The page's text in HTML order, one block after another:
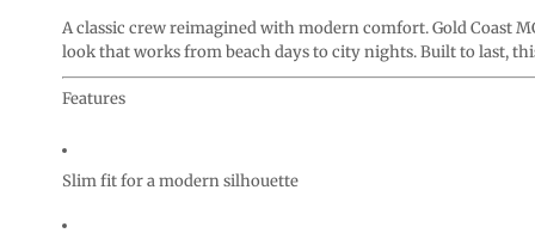
A classic crew reimagined with modern comfort. Gold Coast
look that works from beach days to city nights. Built to last,
Features
Slim fit for a modern silhouette
REGISTER
CART: 0 ITEM
CURRENCY: